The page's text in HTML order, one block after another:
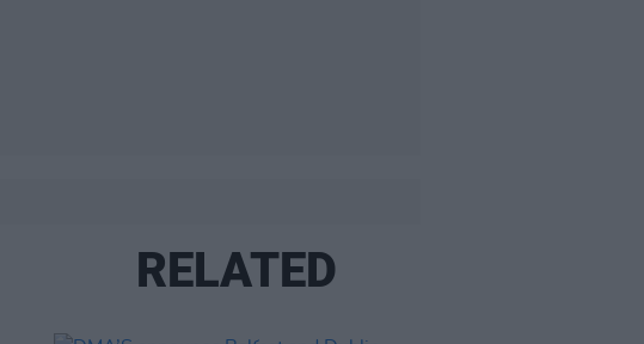
RELATED